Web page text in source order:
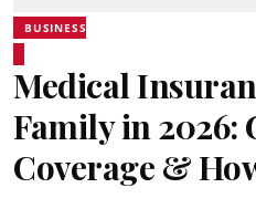
BUSINESS
Medical
Family in 2026:
Coverage &